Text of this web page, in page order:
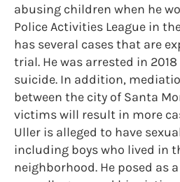
abusing children when he
Police Activities League in
has several cases that are
trial. He was arrested in
suicide. In addition,
between the city of Santa
victims will result in more
Uller is alleged to have
including boys who lived in
neighborhood. He posed as